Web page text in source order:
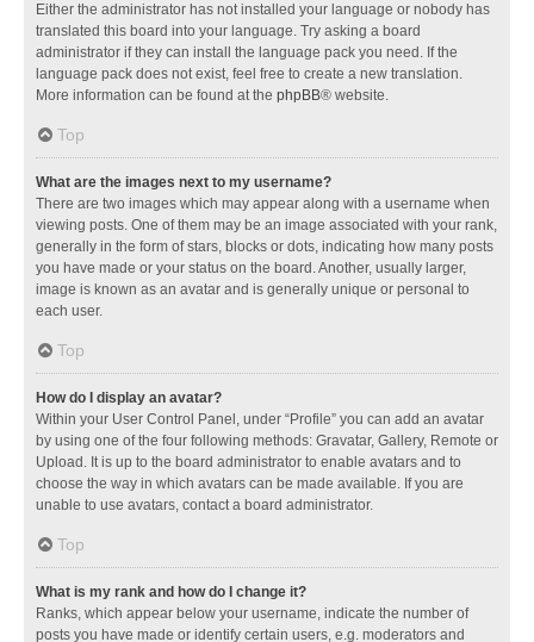
Either the administrator has not installed your language or nobody has
translated this board into your language. Try asking a board
administrator if they can install the language pack you need. If the
language pack does not exist, feel free to create a new translation.
More information can be found at the phpBB® website.
Top
What are the images next to my username?
There are two images which may appear along with a username when
viewing posts. One of them may be an image associated with your rank,
generally in the form of stars, blocks or dots, indicating how many posts
you have made or your status on the board. Another, usually larger,
image is known as an avatar and is generally unique or personal to
each user.
Top
How do I display an avatar?
Within your User Control Panel, under “Profile” you can add an avatar
by using one of the four following methods: Gravatar, Gallery, Remote or
Upload. It is up to the board administrator to enable avatars and to
choose the way in which avatars can be made available. If you are
unable to use avatars, contact a board administrator.
Top
What is my rank and how do I change it?
Ranks, which appear below your username, indicate the number of
posts you have made or identify certain users, e.g. moderators and